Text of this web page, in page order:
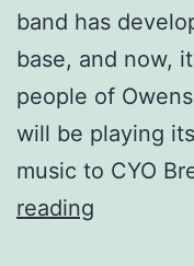
B
i
g
g
e
band has
base, and now,
people of
will be playing
music to CYO
reading